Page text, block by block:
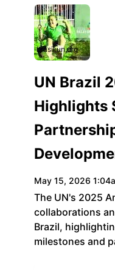
brasil.un.org
UN Brazil
Highlights
May 15, 2026
The UN's 2025
collaborations
Brazil,
milestones and